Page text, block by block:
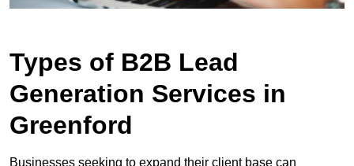
Types of B2B Lead
Generation Services in
Greenford
Businesses seeking to expand their client base can